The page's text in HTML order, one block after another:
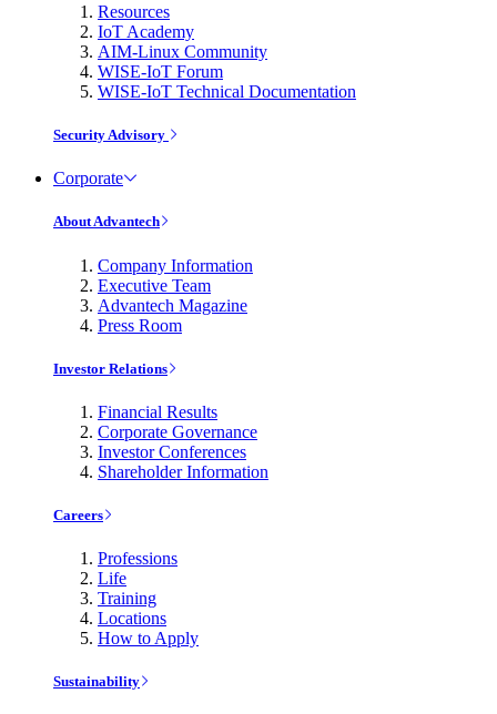
Resources
IoT Academy
AIM-Linux Community
WISE-IoT Forum
WISE-IoT Technical Documentation
Security Advisory
Corporate
About Advantech
Company Information
Executive Team
Advantech Magazine
Press Room
Investor Relations
Financial Results
Corporate Governance
Investor Conferences
Shareholder Information
Careers
Professions
Life
Training
Locations
How to Apply
Sustainability